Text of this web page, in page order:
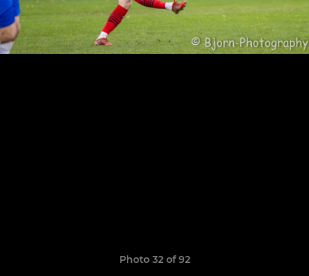
Photo 32 of 92